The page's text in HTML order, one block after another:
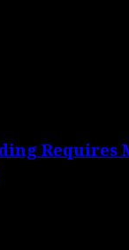
Requires